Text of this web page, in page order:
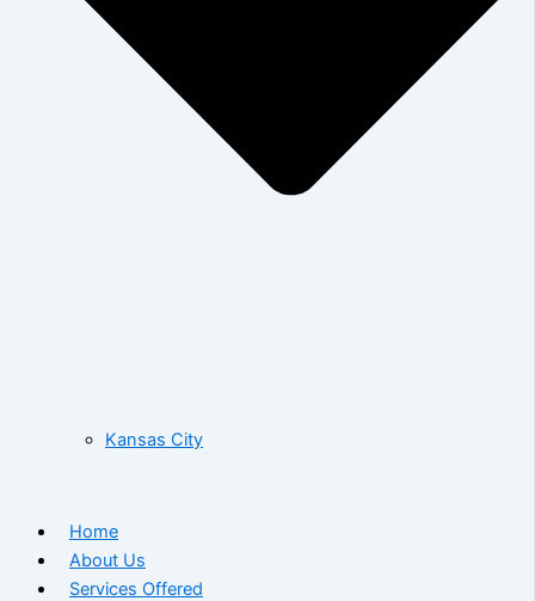
Kansas City
Home
About Us
Services Offered